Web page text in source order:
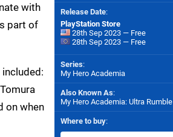
with
part of
on when
Release Date:
PlayStation Store
28th Sep 2023 — Free
28th Sep 2023 — Free
Series:
My Hero Academia
Also Known As:
My Hero Academia: Ultra Rumble
Where to buy: